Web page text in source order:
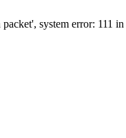
system error: 111 in